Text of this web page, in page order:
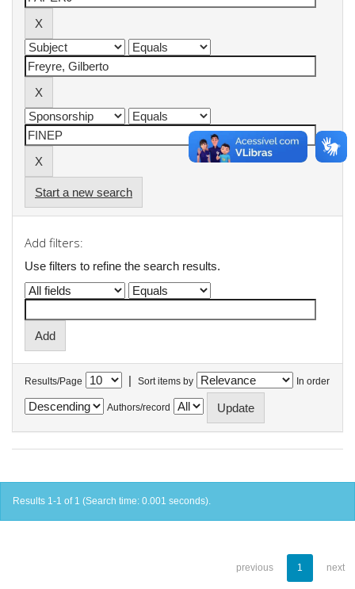
Start a new search
Add filters:
Use filters to refine the search results.
Results/Page | Sort items by In order
Authors/record
Results 1-1 of 1 (Search time: 0.001 seconds).
previous 1 next